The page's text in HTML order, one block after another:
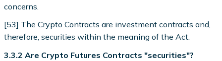
concerns.
[53] The Crypto Contracts are investment contracts and,
therefore, securities within the meaning of the Act.
3.3.2 Are Crypto Futures Contracts "securities"?